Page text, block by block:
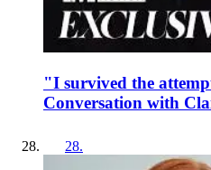
"I survived the
Conversation with
28.